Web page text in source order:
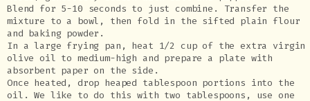
Blend for 5-10 seconds to just combine. Transfer the
mixture to a bowl, then fold in the sifted plain flour
and baking powder.
In a large frying pan, heat 1/2 cup of the extra virgin
olive oil to medium-high and prepare a plate with
absorbent paper on the side.
Once heated, drop heaped tablespoon portions into the
oil. We like to do this with two tablespoons, use one